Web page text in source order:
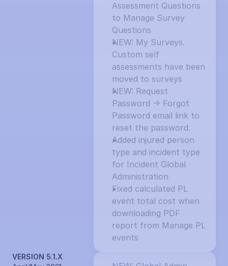
Assessment Questions
to Manage Survey
Questions
NEW: My Surveys.
Custom self
assessments have been
moved to surveys
NEW: Request
Password -> Forgot
Password email link to
reset the password.
Added injured person
type and incident type
for Incident Global
Administration
Fixed calculated PL
event total cost when
downloading PDF
report from Manage PL
events
VERSION 5.1.X